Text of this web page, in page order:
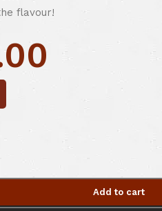
flavour!
Add to cart